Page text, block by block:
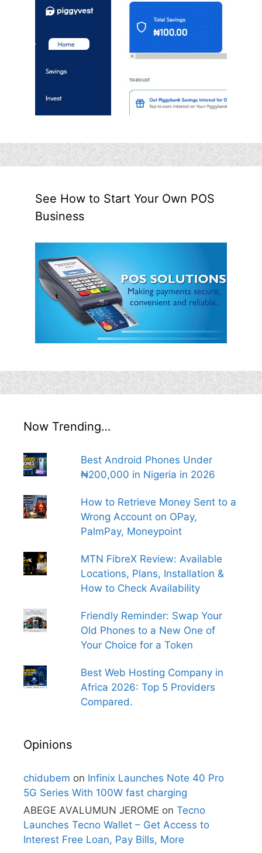
See How to Start Your Own POS
Business
Now Trending…
Best Android Phones Under
₦200,000 in Nigeria in 2026
How to Retrieve Money Sent to a
Wrong Account on OPay,
PalmPay, Moneypoint
MTN FibreX Review: Available
Locations, Plans, Installation &
How to Check Availability
Friendly Reminder: Swap Your
Old Phones to a New One of
Your Choice for a Token
Best Web Hosting Company in
Africa 2026: Top 5 Providers
Compared.
Opinions
chidubem on Infinix Launches Note 40 Pro
5G Series With 100W fast charging
ABEGE AVALUMUN JEROME on Tecno
Launches Tecno Wallet – Get Access to
Interest Free Loan, Pay Bills, More